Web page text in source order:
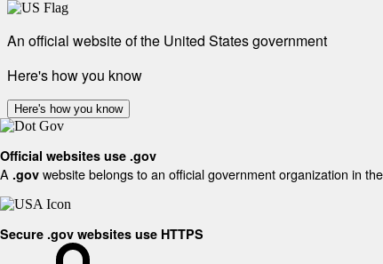
An official website of the United States government
Here's how you know
Here's how you know
Official websites use .gov
A .gov website belongs to an official government organization in
Secure .gov websites use HTTPS